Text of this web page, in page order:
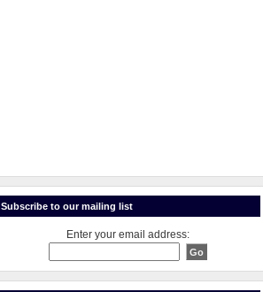
Subscribe to our mailing list
Enter your email address: